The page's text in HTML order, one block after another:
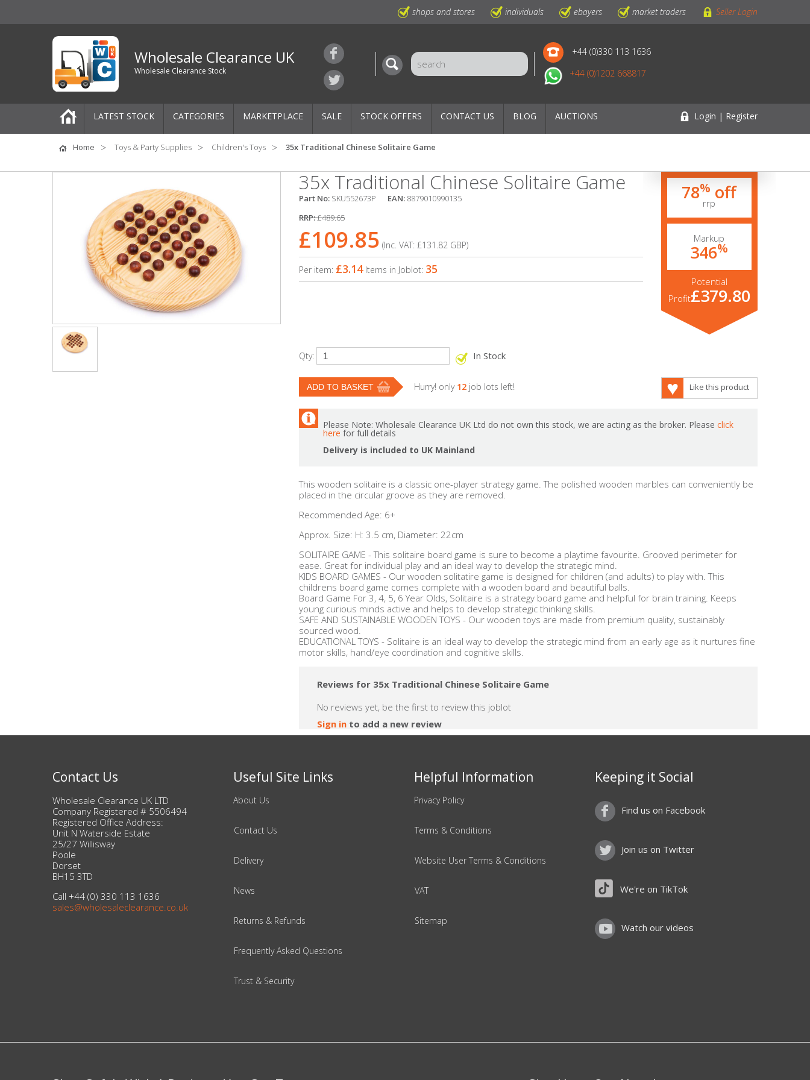
shops and stores individuals ebayers market traders Seller Login
Wholesale Clearance UK
Wholesale Clearance Stock
+44 (0)330 113 1636
+44 (0)1202 668817
LATEST STOCK CATEGORIES
Pallets
One-Off Job Lots
Mixed Job Lots
Clothing
Women's Clothing
Men's Clothing
View All
Fine & Silver Jewellery
View All
Beauty & Cosmetics
Makeup
Skincare & Facial Products
Party & Novelty
MARKETPLACE SALE STOCK OFFERS CONTACT US BLOG AUCTIONS Login | Register
Home Toys & Party Supplies Children's Toys 35x Traditional Chinese Solitaire Game
35x Traditional Chinese Solitaire Game
Part No: SKU552673P EAN: 8879010990135
RRP:£489.65
£109.85 (Inc. VAT: £131.82 GBP)
Per item: £3.14 Items in Joblot: 35
78% off
rrp
Markup
346%
Potential
Profit£379.80
Qty: In Stock
Hurry! only 12 job lots left! Like this product
Please Note: Wholesale Clearance UK Ltd do not own this stock, we are acting as the broker. Please click
here for full details
Delivery is included to UK Mainland
This wooden solitaire is a classic one-player strategy game. The polished wooden marbles can conveniently be
placed in the circular groove as they are removed.
Recommended Age: 6+
Approx. Size: H: 3.5 cm, Diameter: 22cm
SOLITAIRE GAME - This solitaire board game is sure to become a playtime favourite. Grooved perimeter for
ease. Great for individual play and an ideal way to develop the strategic mind.
KIDS BOARD GAMES - Our wooden solitatire game is designed for children (and adults) to play with. This
childrens board game comes complete with a wooden board and beautiful balls.
Board Game For 3, 4, 5, 6 Year Olds, Solitaire is a strategy board game and helpful for brain training. Keeps
young curious minds active and helps to develop strategic thinking skills.
SAFE AND SUSTAINABLE WOODEN TOYS - Our wooden toys are made from premium quality, sustainably
sourced wood.
EDUCATIONAL TOYS - Solitaire is an ideal way to develop the strategic mind from an early age as it nurtures fine
motor skills, hand/eye coordination and cognitive skills.
Reviews for 35x Traditional Chinese Solitaire Game
No reviews yet, be the first to review this joblot
Sign in to add a new review
Contact Us
Wholesale Clearance UK LTD
Company Registered # 5506494
Registered Office Address:
Unit N Waterside Estate
25/27 Willisway
Poole
Dorset
BH15 3TD
Call +44 (0) 330 113 1636
sales@wholesaleclearance.co.uk
Useful Site Links
About Us
Contact Us
Delivery
News
Returns & Refunds
Frequently Asked Questions
Trust & Security
Helpful Information
Privacy Policy
Terms & Conditions
Website User Terms & Conditions
VAT
Sitemap
Keeping it Social
Find us on Facebook
Join us on Twitter
We're on TikTok
Watch our videos